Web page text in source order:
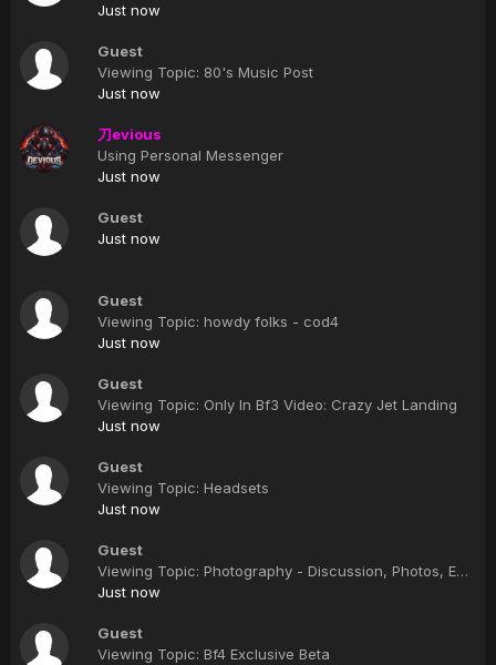
Just now
Guest
Viewing Topic: 80's Music Post
Just now
刀evious
Using Personal Messenger
Just now
Guest
Just now
Guest
Viewing Topic: howdy folks - cod4
Just now
Guest
Viewing Topic: Only In Bf3 Video: Crazy Jet Landing
Just now
Guest
Viewing Topic: Headsets
Just now
Guest
Viewing Topic: Photography - Discussion, Photos, Equipment, Etc.
Just now
Guest
Viewing Topic: Bf4 Exclusive Beta